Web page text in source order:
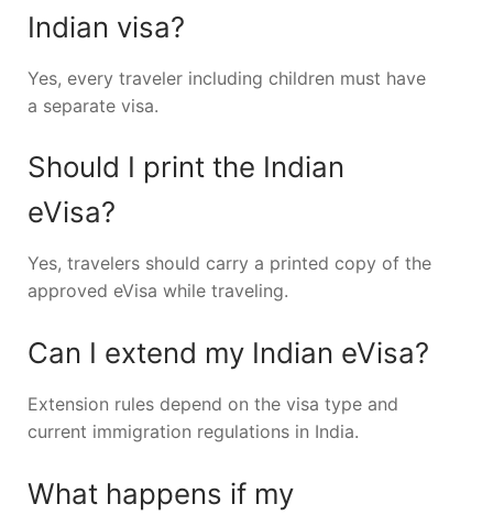
Indian visa?
Yes, every traveler including children must have
a separate visa.
Should I print the Indian
eVisa?
Yes, travelers should carry a printed copy of the
approved eVisa while traveling.
Can I extend my Indian eVisa?
Extension rules depend on the visa type and
current immigration regulations in India.
What happens if my